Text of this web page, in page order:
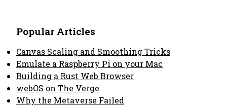
Popular Articles
Canvas Scaling and Smoothing Tricks
Emulate a Raspberry Pi on your Mac
Building a Rust Web Browser
webOS on The Verge
Why the Metaverse Failed